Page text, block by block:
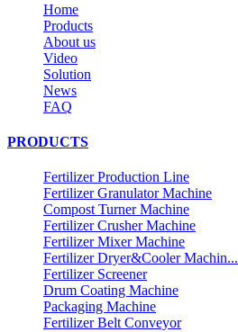
Home
Products
About us
Video
Solution
News
FAQ
PRODUCTS
Fertilizer Production Line
Fertilizer Granulator Machine
Compost Turner Machine
Fertilizer Crusher Machine
Fertilizer Mixer Machine
Fertilizer Dryer&Cooler Machin...
Fertilizer Screener
Drum Coating Machine
Packaging Machine
Fertilizer Belt Conveyor